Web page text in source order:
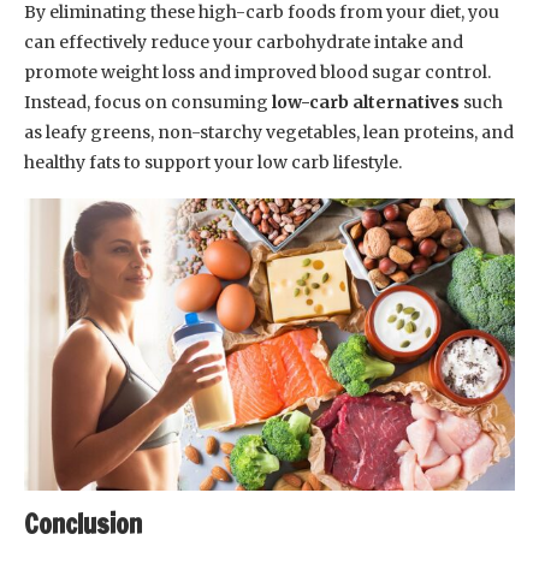
By eliminating these high-carb foods from your diet, you
can effectively reduce your carbohydrate intake and
promote weight loss and improved blood sugar control.
Instead, focus on consuming low-carb alternatives such
as leafy greens, non-starchy vegetables, lean proteins, and
healthy fats to support your low carb lifestyle.
Conclusion